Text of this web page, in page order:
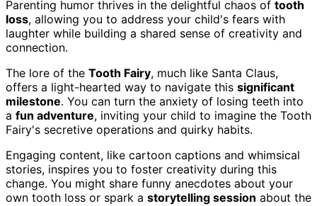
Parenting humor thrives in the delightful chaos of tooth
loss, allowing you to address your child's fears with
laughter while building a shared sense of creativity and
connection.
The lore of the Tooth Fairy, much like Santa Claus,
offers a light-hearted way to navigate this significant
milestone. You can turn the anxiety of losing teeth into
a fun adventure, inviting your child to imagine the Tooth
Fairy's secretive operations and quirky habits.
Engaging content, like cartoon captions and whimsical
stories, inspires you to foster creativity during this
change. You might share funny anecdotes about your
own tooth loss or spark a storytelling session about the